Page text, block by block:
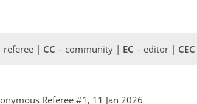
referee | CC – community | EC – editor | CEC
Referee #1, 11 Jan 2026